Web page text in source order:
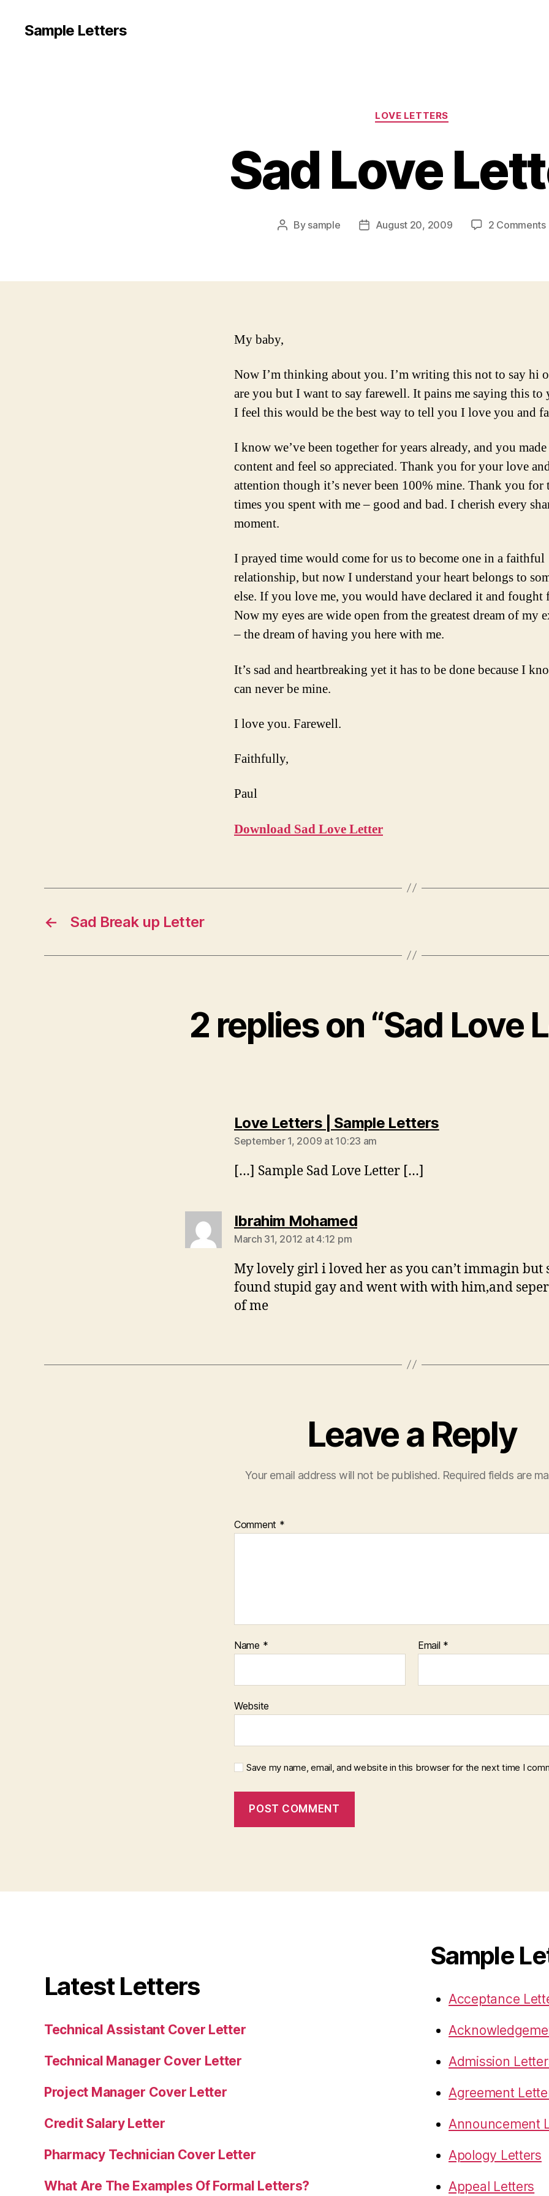
Sample Letters
Categories
LOVE LETTERS
Sad Love
Post
By sample
PostAugust 20, 2009 2 Comments
My baby,
Now I’m thinking about you. I’m writing this not to say hi
are you but I want to say farewell. It pains me saying this to
I feel this would be the best way to tell you I love you and
I know we’ve been together for years already, and you made
content and feel so appreciated. Thank you for your love
attention though it’s never been 100% mine. Thank you for
times you spent with me – good and bad. I cherish every
moment.
I prayed time would come for us to become one in a faithful
relationship, but now I understand your heart belongs to
else. If you love me, you would have declared it and fought
Now my eyes are wide open from the greatest dream of my
– the dream of having you here with me.
It’s sad and heartbreaking yet it has to be done because I
can never be mine.
I love you. Farewell.
Faithfully,
Paul
Download Sad Love Letter
← Sad Break up Letter
2 replies on “Sad Love
Love Letters | Sample Letterssays:
September 1, 2009 at 10:23 am
[…] Sample Sad Love Letter […]
Ibrahim Mohamedsays:
March 31, 2012 at 4:12 pm
My lovely girl i loved her as you can’t immagin but
found stupid gay and went with with him,and
of me
Leave a Reply
Your email address will not be published. Required fields are
Comment *
Name * Email *
Website
Save my name, email, and website in this browser for the next time I
Latest Letters
Technical Assistant Cover Letter
Technical Manager Cover Letter
Project Manager Cover Letter
Credit Salary Letter
Pharmacy Technician Cover Letter
What Are The Examples Of Formal Letters?
Sample
Acceptance
Admission
Agreement
Announcement
Apology Letters
Appeal Letters